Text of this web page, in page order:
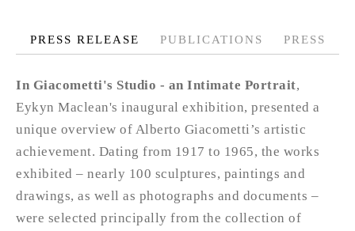
PRESS RELEASE PUBLICATIONS PRESS
In Giacometti's Studio - an Intimate Portrait,
Eykyn Maclean's inaugural exhibition, presented a
unique overview of Alberto Giacometti’s artistic
achievement. Dating from 1917 to 1965, the works
exhibited – nearly 100 sculptures, paintings and
drawings, as well as photographs and documents –
were selected principally from the collection of